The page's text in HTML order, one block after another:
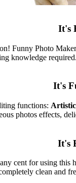
It's
Funny Photo
knowledge
It's
functions:
photos effects,
It's
cent for using
clean and